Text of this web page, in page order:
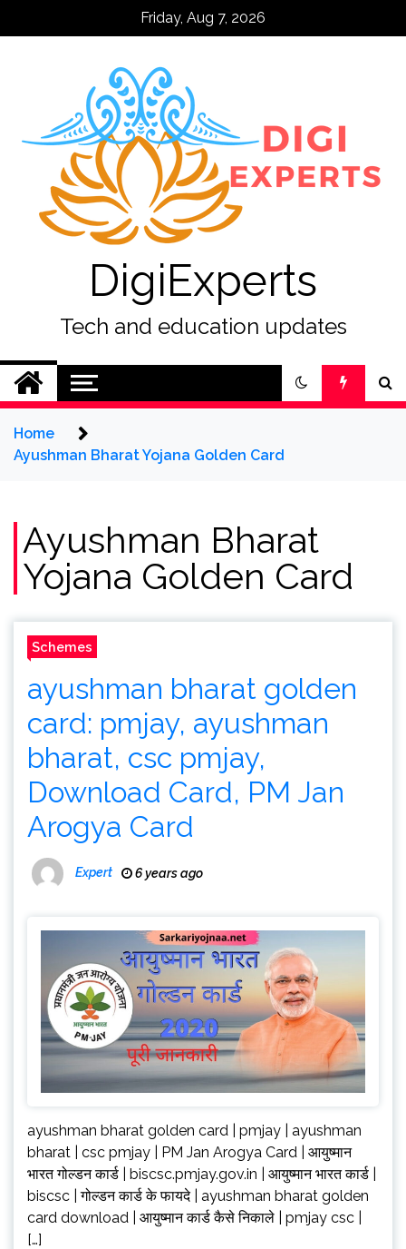
Friday, Aug 7, 2026
DigiExperts
Tech and education updates
Home
Ayushman Bharat Yojana Golden Card
Ayushman Bharat
Yojana Golden Card
Schemes
ayushman bharat golden
card: pmjay, ayushman
bharat, csc pmjay,
Download Card, PM Jan
Arogya Card
Expert 6 years ago
ayushman bharat golden card | pmjay | ayushman
bharat | csc pmjay | PM Jan Arogya Card | आयुष्मान
भारत गोल्डन कार्ड | biscsc.pmjay.gov.in | आयुष्मान भारत कार्ड |
biscsc | गोल्डन कार्ड के फायदे | ayushman bharat golden
card download | आयुष्मान कार्ड कैसे निकाले | pmjay csc |
[…]